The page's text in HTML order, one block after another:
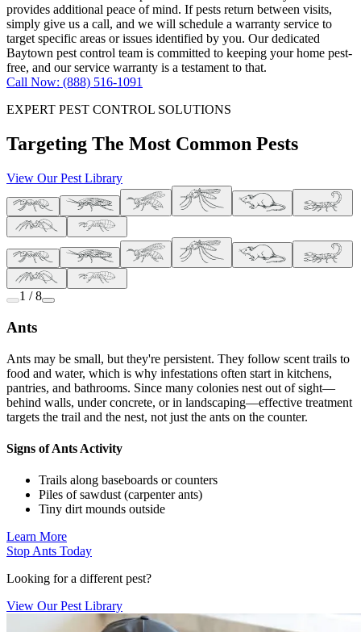
provides additional peace of mind. If pests return between visits,
simply give us a call, and we will schedule a warranty service to
target specific areas or issues identified by you. Our dedicated
Baytown pest control team is committed to keeping your home pest-
free, and our service warranty is a testament to that.
Call Now: (888) 516-1091
EXPERT PEST CONTROL SOLUTIONS
Targeting The Most Common Pests
View Our Pest Library
1 / 8
Ants
Ants may be small, but they're persistent. They follow scent trails to
food and water, which is why infestations often start in kitchens,
pantries, and bathrooms. Since many colonies nest out of sight—
behind walls, under concrete, or in landscaping—effective treatment
targets the trail and the nest, not just the ants on the counter.
Signs of Ants Activity
Trails along baseboards or counters
Piles of sawdust (carpenter ants)
Tiny dirt mounds outside
Learn More
Stop Ants Today
Looking for a different pest?
View Our Pest Library